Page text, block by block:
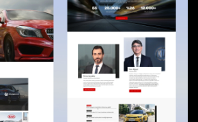
format, enabling efficient
accuracy and compliance
expectations.
by
Dreams&Bytes CMS
flexible management of
brand information, and financial
infrastructure allows internal